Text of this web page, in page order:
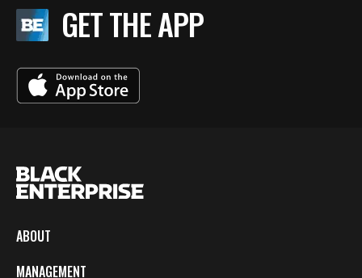
GET THE APP
ABOUT
MANAGEMENT